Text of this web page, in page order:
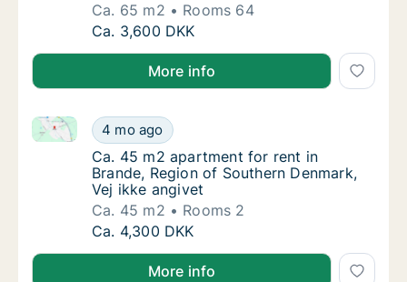
Ca. 65 m2
Rooms 64
Ca. 65 m2 apartment for rent in Brande,
Ca. 3,600 DKK
More info
Ca. 45 m2 apartment for rent in Brande,
4 mo ago
Ca. 45 m2 apartment for rent in Brande, Region of
Ca. 45 m2 apartment for rent in Brande,
Ca. 45 m2 apartment for rent in
Brande, Region of Southern Denmark,
Vej ikke angivet
Ca. 45 m2
Rooms 2
Ca. 45 m2 apartment for rent in Brande,
Ca. 4,300 DKK
More info